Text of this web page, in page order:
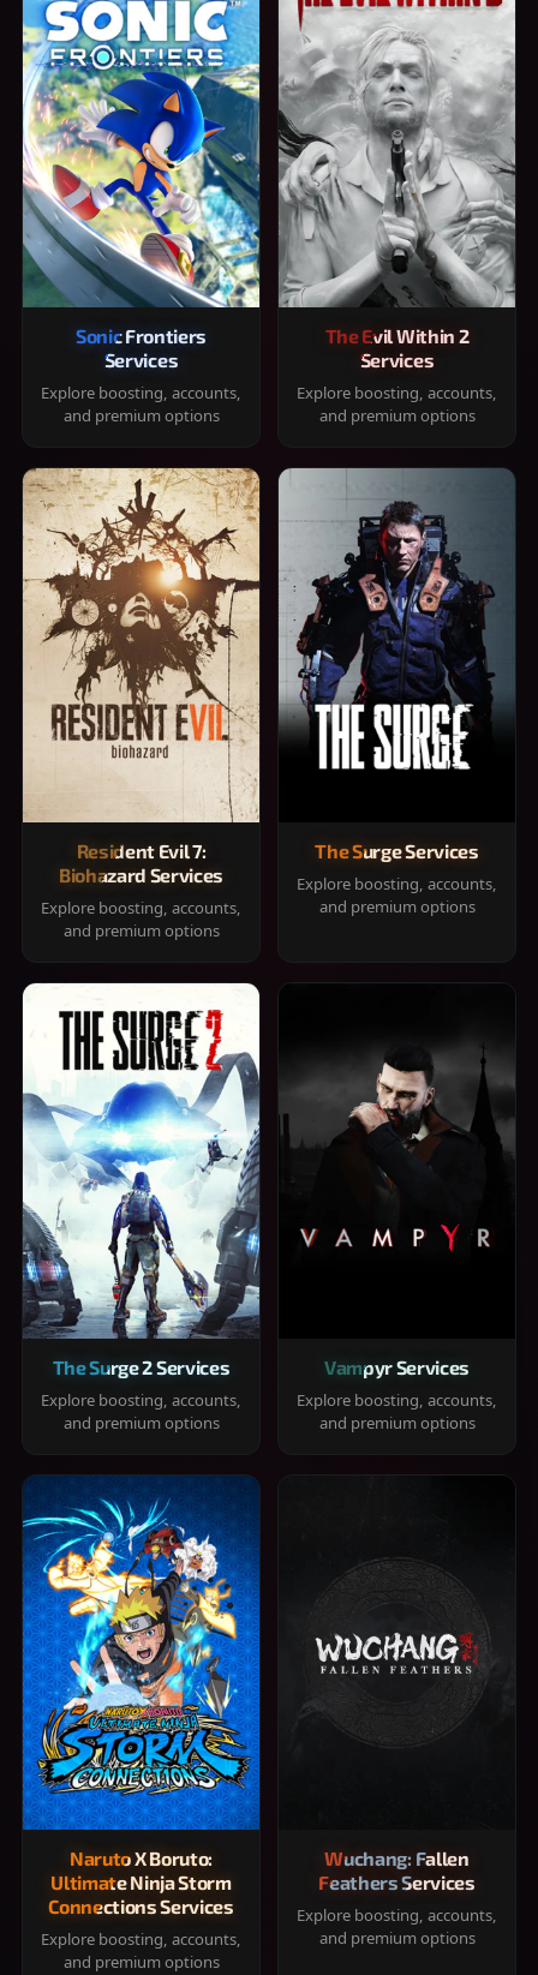
Sonic Frontiers
Services
Explore boosting, accounts,
and premium options
The Evil Within 2
Services
Explore boosting, accounts,
and premium options
Resident Evil 7:
Biohazard Services
Explore boosting, accounts,
and premium options
The Surge Services
Explore boosting, accounts,
and premium options
The Surge 2 Services
Explore boosting, accounts,
and premium options
Vampyr Services
Explore boosting, accounts,
and premium options
Naruto X Boruto:
Ultimate Ninja Storm
Connections Services
Explore boosting, accounts,
and premium options
Wuchang: Fallen
Feathers Services
Explore boosting, accounts,
and premium options